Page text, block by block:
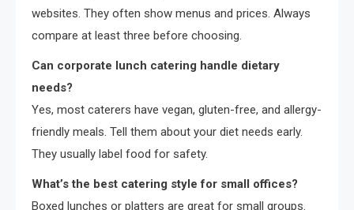
websites. They often show menus and prices. Always
compare at least three before choosing.
Can corporate lunch catering handle dietary
needs?
Yes, most caterers have vegan, gluten-free, and allergy-
friendly meals. Tell them about your diet needs early.
They usually label food for safety.
What’s the best catering style for small offices?
Boxed lunches or platters are great for small groups.